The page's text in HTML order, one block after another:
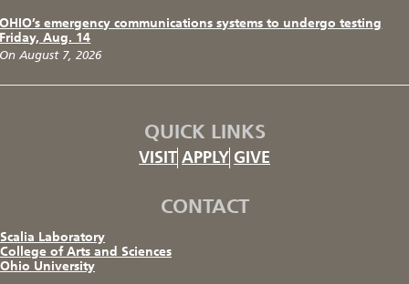
OHIO’s emergency communications systems to undergo testing
Friday, Aug. 14
On August 7, 2026
QUICK LINKS
VISIT APPLY GIVE
CONTACT
Scalia Laboratory
College of Arts and Sciences
Ohio University